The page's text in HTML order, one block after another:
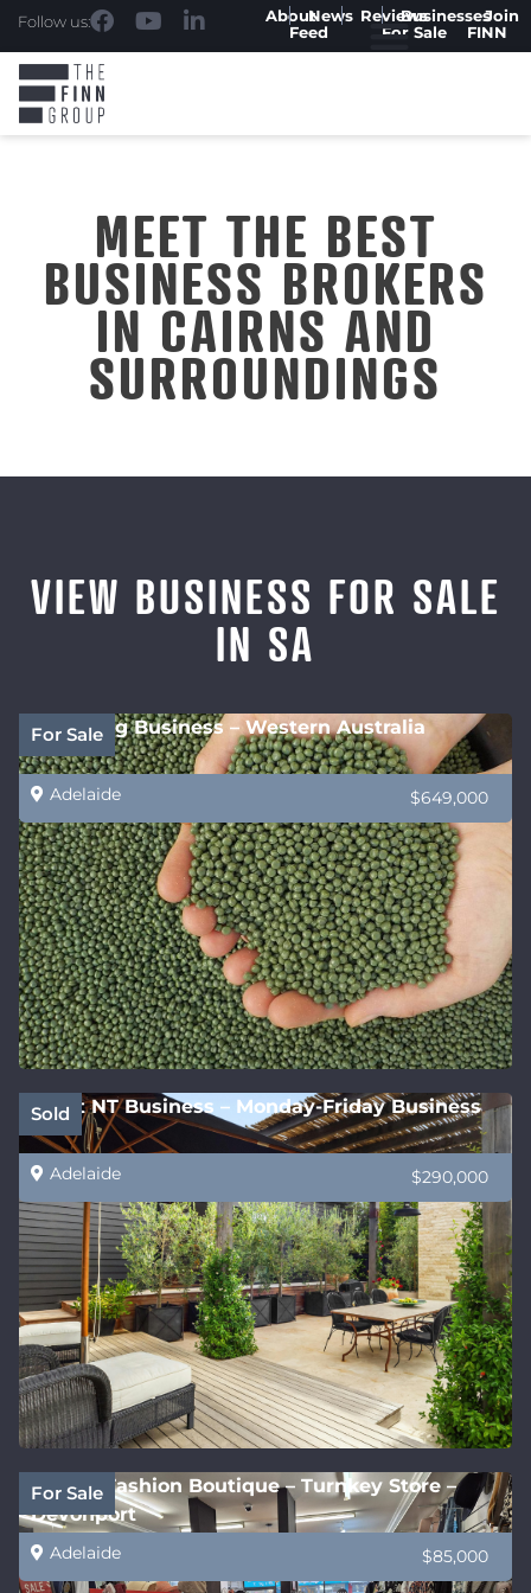
Follow us: AboutNews
Feed
ReviewsBusinesses
For Sale
Join
FINN
MEET THE BEST
BUSINESS BROKERS
IN CAIRNS AND
SURROUNDINGS
VIEW BUSINESS FOR SALE
IN SA
For Sale
Recycling Business – Western Australia
Adelaide $649,000
Sold
Great NT Business – Monday-Friday Business
Adelaide $290,000
For Sale
Stylish Fashion Boutique – Turnkey Store –
Devonport
Adelaide $85,000